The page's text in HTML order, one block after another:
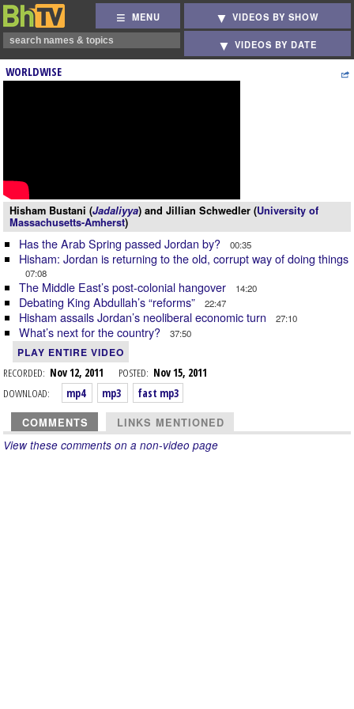
MENU VIDEOS BY SHOW
VIDEOS BY DATE
WORLDWISE
Hisham Bustani (Jadaliyya) and Jillian Schwedler (University of
Massachusetts-Amherst)
Has the Arab Spring passed Jordan by? 00:35
Hisham: Jordan is returning to the old, corrupt way of doing things
07:08
The Middle East’s post-colonial hangover 14:20
Debating King Abdullah’s “reforms” 22:47
Hisham assails Jordan’s neoliberal economic turn 27:10
What’s next for the country? 37:50
PLAY ENTIRE VIDEO
RECORDED: Nov 12, 2011 POSTED: Nov 15, 2011
DOWNLOAD:
mp4 mp3 fast mp3
COMMENTS LINKS MENTIONED
View these comments on a non-video page